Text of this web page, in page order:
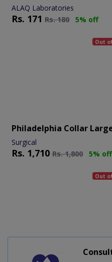
ALAQ Laboratories
Rs. 171 Rs.180 5% off
Out
Philadelphia Collar
Surgical
Rs. 1,710 Rs.1,800 5% off
Out